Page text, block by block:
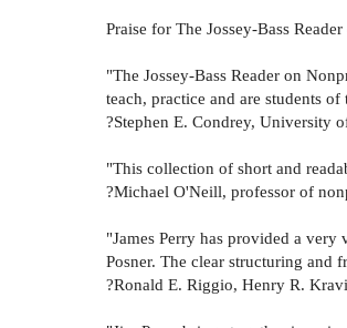
Praise for The Jossey-Bass
"The Jossey-Bass Reader on
teach, practice and are students
?Stephen E. Condrey, University
"This collection of short and
?Michael O'Neill, professor of
"James Perry has provided a
Posner. The clear structuring and
?Ronald E. Riggio, Henry R.